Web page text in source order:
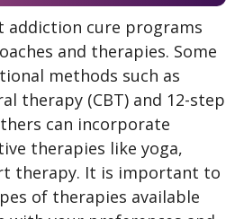
addiction cure programs
and therapies. Some
methods such as
therapy (CBT) and 12-step
can incorporate
therapies like yoga,
therapy. It is important to
of therapies available